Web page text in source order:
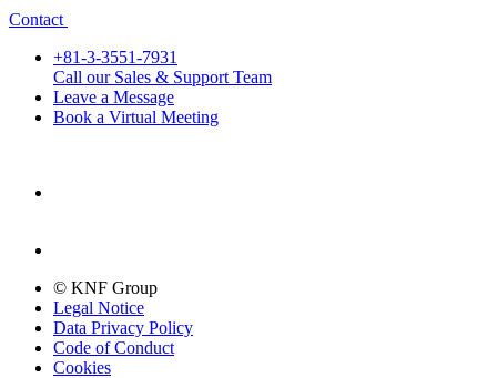
Contact
+81-3-3551-7931
Call our Sales & Support Team
Leave a Message
Book a Virtual Meeting
© KNF Group
Legal Notice
Data Privacy Policy
Code of Conduct
Cookies